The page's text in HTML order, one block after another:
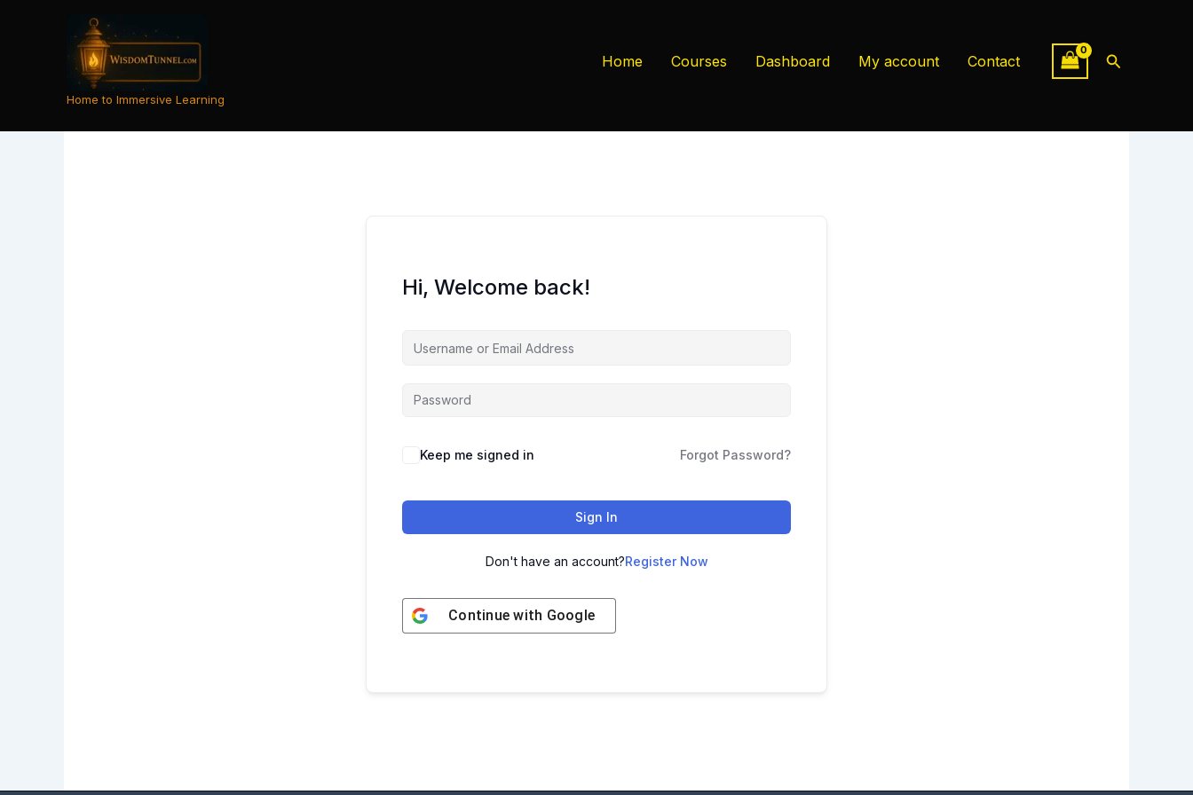
Home to Immersive Learning
Home Courses Dashboard My account Contact Search
Hi, Welcome back!
Keep me signed in Forgot Password?
Sign In
Don't have an account?Register Now
Continue with Google